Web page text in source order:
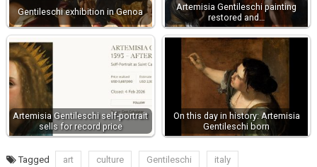
Gentileschi exhibition in Genoa
Artemisia Gentileschi painting
restored and…
Artemisia Gentileschi self-portrait
sells for record price
On this day in history: Artemisia
Gentileschi born
Tagged art culture Gentileschi italy